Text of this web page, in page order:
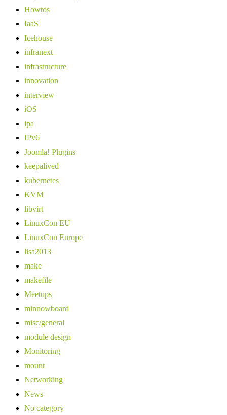
Howtos
IaaS
Icehouse
infranext
infrastructure
innovation
interview
iOS
ipa
IPv6
Joomla! Plugins
keepalived
kubernetes
KVM
libvirt
LinuxCon EU
LinuxCon Europe
lisa2013
make
makefile
Meetups
minnowboard
misc/general
module design
Monitoring
mount
Networking
News
No category